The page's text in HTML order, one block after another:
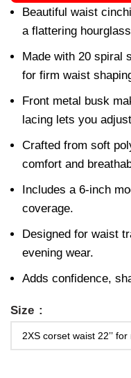
Beautiful waist
a flattering
Made with 20 spiral
for firm waist
Front metal busk
lacing lets you
Crafted from soft
comfort and
Includes a 6-inch
coverage.
Designed for waist
evening wear.
Adds confidence,
Size